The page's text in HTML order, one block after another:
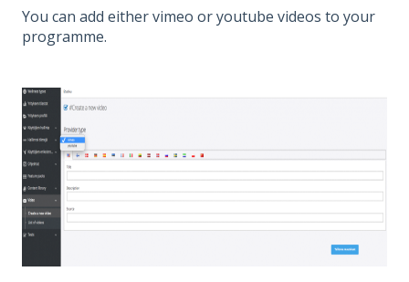
You can add either vimeo or youtube videos to your
programme.